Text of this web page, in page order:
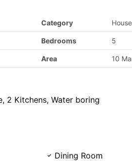
Category
Bedrooms 5
Area 10
2 Kitchens, Water boring
Dining Room